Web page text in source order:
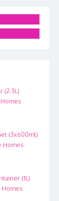
(2.3L)
(3x600ml)
Homes
(1L)
Homes